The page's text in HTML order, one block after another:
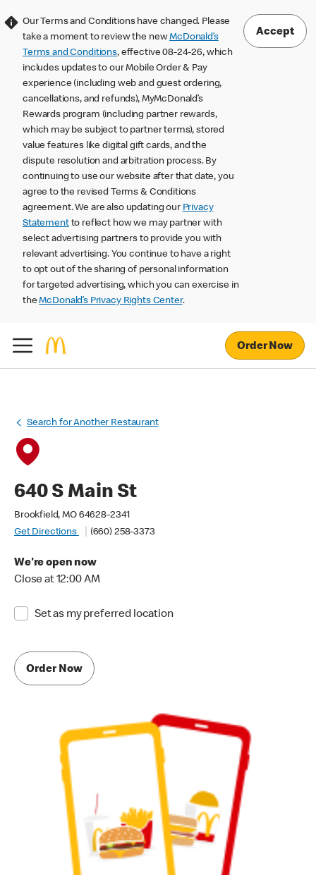
Our Terms and Conditions have changed. Please
take a moment to review the newMcDonald’s
Terms and Conditions, effective 08-24-26, which
includes updates to our Mobile Order & Pay
experience (including web and guest ordering,
cancellations, and refunds), MyMcDonald’s
Rewards program (including partner rewards,
which may be subject to partner terms), stored
value features like digital gift cards, and the
dispute resolution and arbitration process. By
continuing to use our website after that date, you
agree to the revised Terms & Conditions
agreement. We are also updating our Privacy
Statementto reflect how we may partner with
select advertising partners to provide you with
relevant advertising. You continue to have a right
to opt out of the sharing of personal information
for targeted advertising, which you can exercise in
theMcDonald’s Privacy Rights Center.
Accept
Order Now
Search for Another Restaurant
640 S Main St
Brookfield, MO 64628-2341
Get Directions
(660) 258-3373
We're open now
Close at 12:00 AM
Set as my preferred location
Order Now